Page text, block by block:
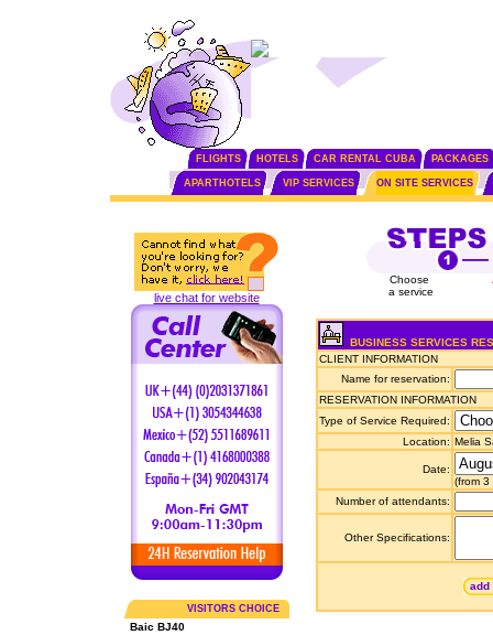
FLIGHTS HOTELS CAR RENTAL CUBA PACKAGES
APARTHOTELS VIP SERVICES ON SITE SERVICES
live chat for website
VISITORS CHOICE
Baic BJ40
Choose
a service
BUSINESS SERVICES
CLIENT INFORMATION
Name for reservation:
RESERVATION INFORMATION
Type of Service Required:
Location: Melia
Date:
(from
Number of attendants:
Other Specifications:
add